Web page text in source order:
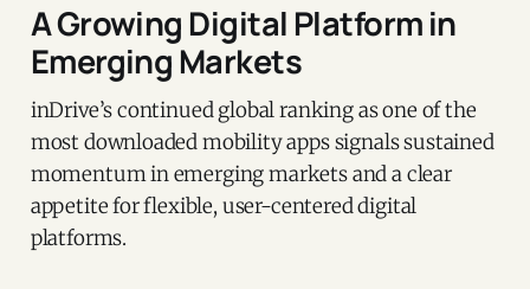
A Growing Digital Platform in
Emerging Markets
inDrive’s continued global ranking as one of the
most downloaded mobility apps signals sustained
momentum in emerging markets and a clear
appetite for flexible, user-centered digital
platforms.